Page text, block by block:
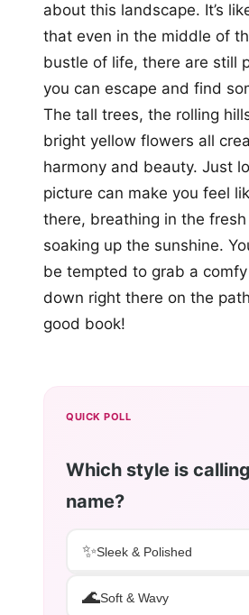
about this landscape. It’s
that even in the middle of
bustle of life, there are still
you can escape and find
The tall trees, the rolling
bright yellow flowers all
harmony and beauty. Just
picture can make you feel
there, breathing in the fresh
soaking up the sunshine.
be tempted to grab a
down right there on the
good book!
QUICK POLL
Which style is
name?
✨Sleek & Polished
🌊Soft & Wavy